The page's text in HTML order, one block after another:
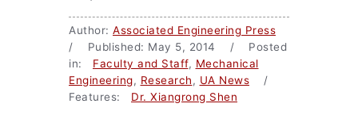
Author: Associated Engineering Press
/ Published: May 5, 2014 / Posted
in: Faculty and Staff, Mechanical
Engineering, Research, UA News /
Features: Dr. Xiangrong Shen